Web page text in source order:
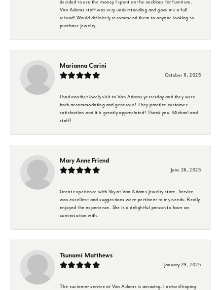
decided to use the money I spent on the necklace for furniture.
Van Adams staff was very understanding and gave me a full
refund! Would definitely recommend them to anyone looking to
purchase jewelry.
Marianna Carini
October 11, 2025
I had another lovely visit to Van Adams yesterday and they were
both accommodating and generous! They practice customer
satisfaction and it is greatly appreciated! Thank you, Michael and
staff!
Mary Anne Friend
June 26, 2025
Great experience with Sky at Van Adams Jewelry store. Service
was excellent and suggestions were pertinent to my needs. Really
enjoyed the experience. She is a delightful person to have an
conversation with.
Tsunami Matthews
January 29, 2025
The customer service at Van Adams is amazing. I arrived hoping